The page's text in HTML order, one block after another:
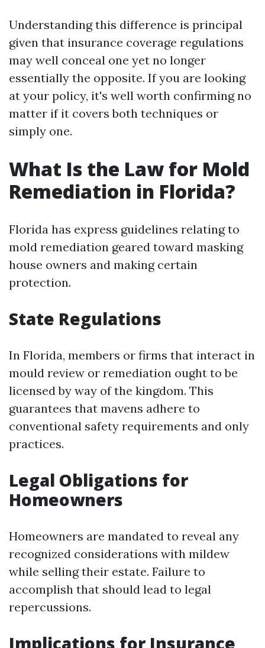
Understanding this difference is principal
given that insurance coverage regulations
may well conceal one yet no longer
essentially the opposite. If you are looking
at your policy, it's well worth confirming no
matter if it covers both techniques or
simply one.
What Is the Law for Mold
Remediation in Florida?
Florida has express guidelines relating to
mold remediation geared toward masking
house owners and making certain
protection.
State Regulations
In Florida, members or firms that interact in
mould review or remediation ought to be
licensed by way of the kingdom. This
guarantees that mavens adhere to
conventional safety requirements and only
practices.
Legal Obligations for
Homeowners
Homeowners are mandated to reveal any
recognized considerations with mildew
while selling their estate. Failure to
accomplish that should lead to legal
repercussions.
Implications for Insurance